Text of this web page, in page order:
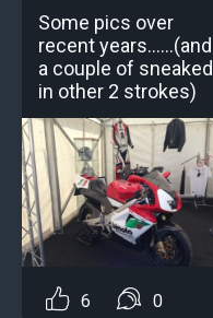
Some pics over
recent years......(and
a couple of sneaked
in other 2 strokes)
6 0